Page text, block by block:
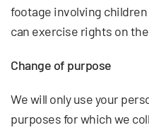
footage involving
can exercise rights on
Change of purpose
We will only use your
purposes for which we